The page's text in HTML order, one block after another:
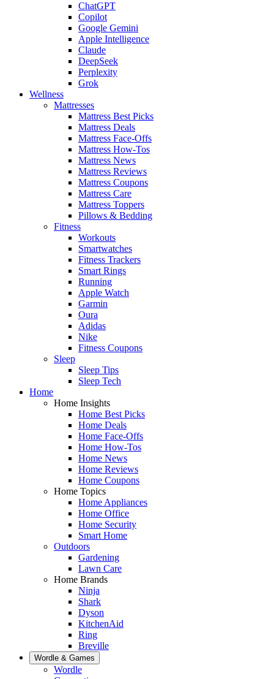
ChatGPT
Copilot
Google Gemini
Apple Intelligence
Claude
DeepSeek
Perplexity
Grok
Wellness
Mattresses
Mattress Best Picks
Mattress Deals
Mattress Face-Offs
Mattress How-Tos
Mattress News
Mattress Reviews
Mattress Coupons
Mattress Care
Mattress Toppers
Pillows & Bedding
Fitness
Workouts
Smartwatches
Fitness Trackers
Smart Rings
Running
Apple Watch
Garmin
Oura
Adidas
Nike
Fitness Coupons
Sleep
Sleep Tips
Sleep Tech
Home
Home Insights
Home Best Picks
Home Deals
Home Face-Offs
Home How-Tos
Home News
Home Reviews
Home Coupons
Home Topics
Home Appliances
Home Office
Home Security
Smart Home
Outdoors
Gardening
Lawn Care
Home Brands
Ninja
Shark
Dyson
KitchenAid
Ring
Breville
Wordle & Games
Wordle